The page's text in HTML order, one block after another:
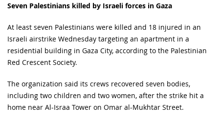
Seven Palestinians killed by Israeli forces in Gaza
At least seven Palestinians were killed and 18 injured in an
Israeli airstrike Wednesday targeting an apartment in a
residential building in Gaza City, according to the Palestinian
Red Crescent Society.
The organization said its crews recovered seven bodies,
including two children and two women, after the strike hit a
home near Al-Israa Tower on Omar al-Mukhtar Street.